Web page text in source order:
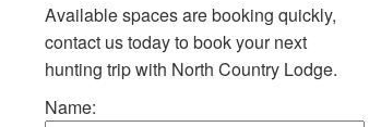
Available spaces are booking quickly,
contact us today to book your next
hunting trip with North Country Lodge.
Name: